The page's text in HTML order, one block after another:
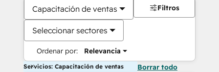
Capacitación de ventas
Seleccionar sectores
Ordenar por: Relevancia
Filtros
Servicios: Capacitación de ventas Borrar todo